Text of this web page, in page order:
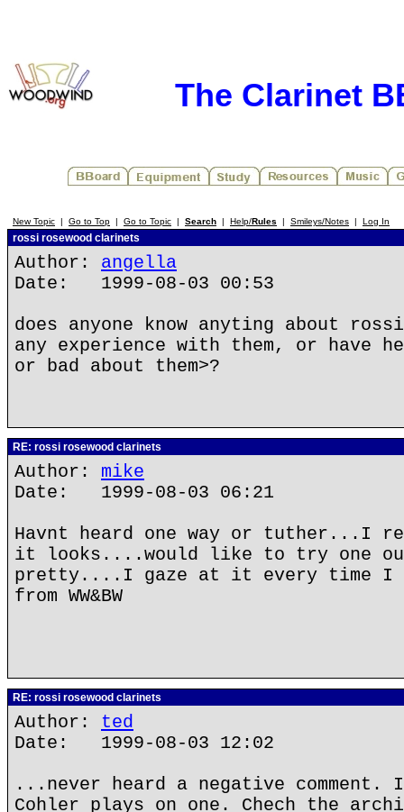
The Clarinet
New Topic | Go to Top | Go to Topic | Search | Help/Rules | Smileys/Notes | Log In
rossi rosewood clarinets
Author: angella
Date: 1999-08-03 00:53
does anyone know anyting about
any experience with them, or have
or bad about them>?
RE: rossi rosewood clarinets
Author: mike
Date: 1999-08-03 06:21
Havnt heard one way or tuther...I
it looks....would like to try one
pretty....I gaze at it every time I
from WW&BW
RE: rossi rosewood clarinets
Author: ted
Date: 1999-08-03 12:02
...never heard a negative comment.
Cohler plays on one. Chech the